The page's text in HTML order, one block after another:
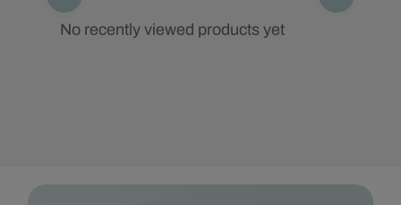
No recently viewed products yet